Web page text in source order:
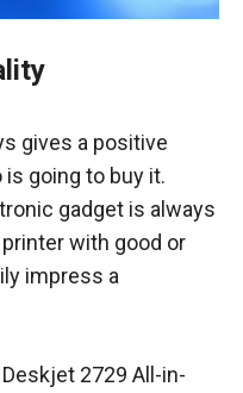
gives a positive
going to buy it.
gadget is always
with good or
impress a
2729 All-in-